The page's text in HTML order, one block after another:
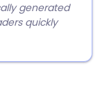
generated
quickly